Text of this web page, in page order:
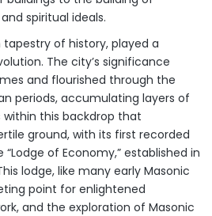
spiritual ideals.
of history, played a
The city’s significance
and flourished through the
periods, accumulating layers of
within this backdrop that
ground, with its first recorded
of Economy,” established in
lodge, like many early Masonic
point for enlightened
and the exploration of Masonic